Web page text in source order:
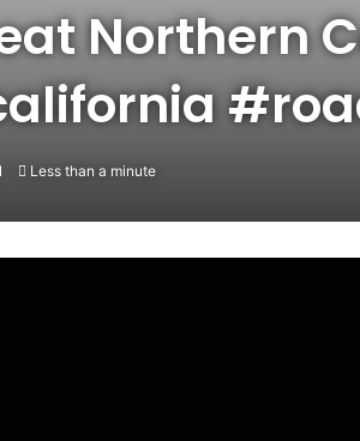
Northern
Less than a minute